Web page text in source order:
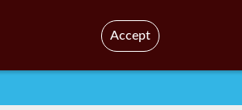
Accept